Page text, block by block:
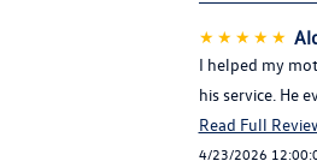
★★★★★
I helped my
his service. He
Read Full
4/23/2026